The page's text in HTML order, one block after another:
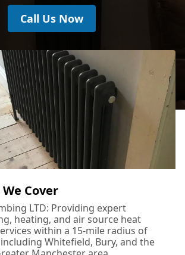
Call Us Now
Cover
LTD: Providing expert
heating, and air source heat
within a 15-mile radius of
Whitefield, Bury, and the